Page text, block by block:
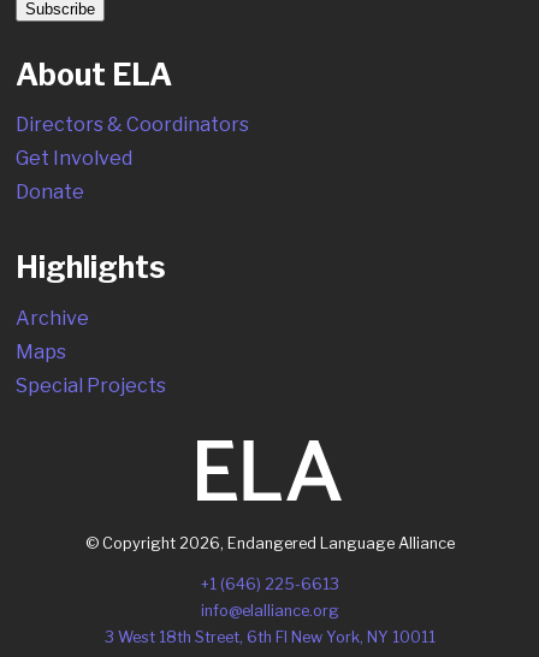
About ELA
Directors & Coordinators
Get Involved
Donate
Highlights
Archive
Maps
Special Projects
© Copyright 2026, Endangered Language Alliance
+1 (646) 225-6613
info@elalliance.org
3 West 18th Street, 6th Fl New York, NY 10011